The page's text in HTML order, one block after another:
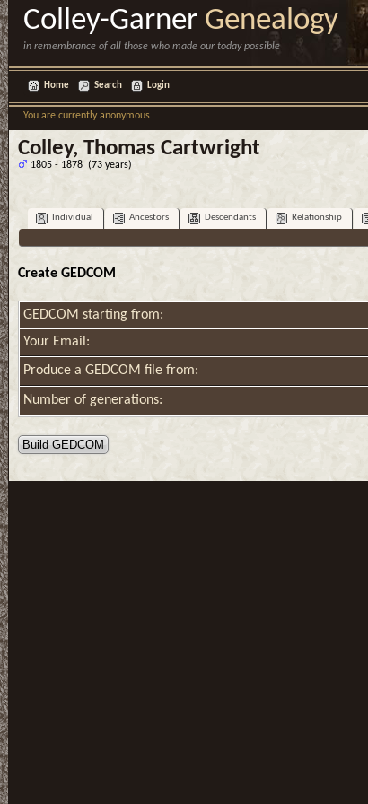
Colley-Garner Genealogy
in remembrance of all those who made our today possible
Home Search Login
You are currently anonymous
Colley, Thomas Cartwright
1805 - 1878 (73 years)
Individual Ancestors Descendants Relationship
Create GEDCOM
GEDCOM starting from:
Your Email:
Produce a GEDCOM file from:
Number of generations: